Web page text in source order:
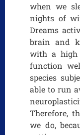
when we
nights of
Dreams
brain and
with a high
function
species
able to run
Therefore,
we do,